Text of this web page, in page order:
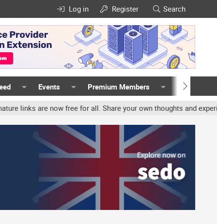
Log in Register Search
Events Premium Members Members
now free for all. Share your own thoughts and experience,